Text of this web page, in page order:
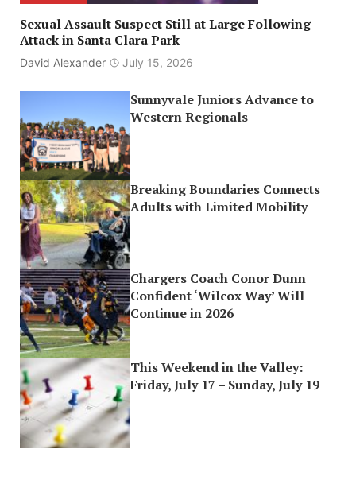
Sexual Assault Suspect Still at Large Following
Attack in Santa Clara Park
David Alexander July 15, 2026
Sunnyvale Juniors Advance to
Western Regionals
Breaking Boundaries Connects
Adults with Limited Mobility
Chargers Coach Conor Dunn
Confident ‘Wilcox Way’ Will
Continue in 2026
This Weekend in the Valley:
Friday, July 17 – Sunday, July 19